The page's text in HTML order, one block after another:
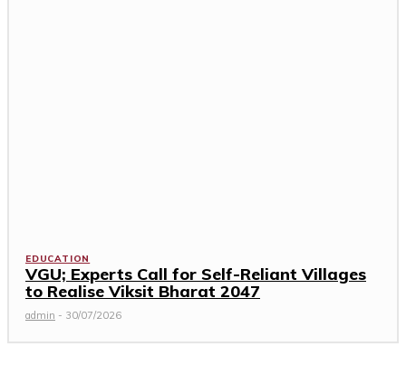
EDUCATION
VGU; Experts Call for Self-Reliant Villages
to Realise Viksit Bharat 2047
admin - 30/07/2026